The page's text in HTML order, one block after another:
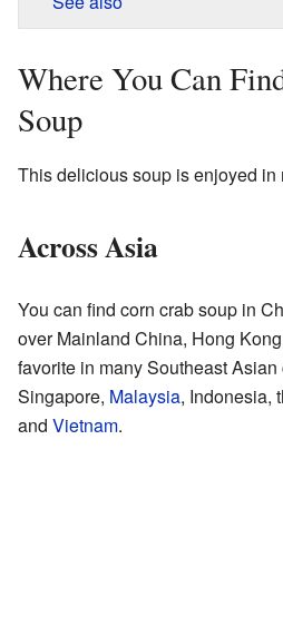
Where You Can
Soup
This delicious soup is enjoyed in
Across Asia
You can find corn crab soup in
over Mainland China, Hong
favorite in many Southeast
Singapore, Malaysia, Indonesia,
and Vietnam.